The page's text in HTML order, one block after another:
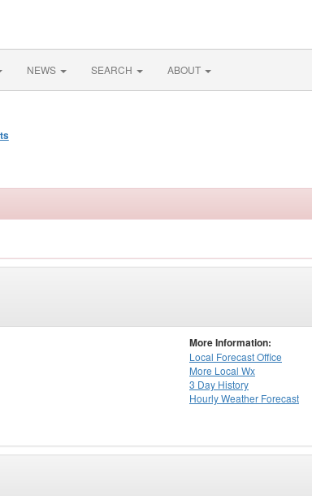
NEWS SEARCH ABOUT
More Information:
Local Forecast Office
More Local Wx
3 Day History
HourlyWeather Forecast